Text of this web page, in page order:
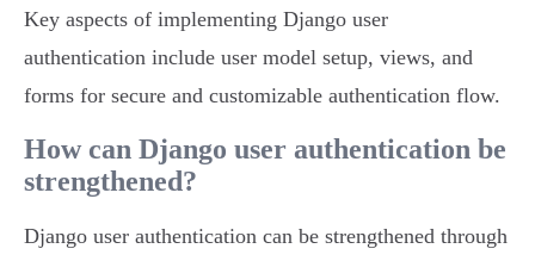
Key aspects of implementing Django user
authentication include user model setup, views, and
forms for secure and customizable authentication flow.
How can Django user authentication be
strengthened?
Django user authentication can be strengthened through